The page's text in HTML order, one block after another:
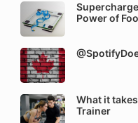
Power of
What it
Trainer